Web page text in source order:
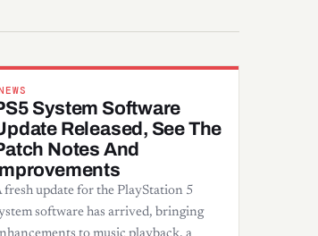
NEWS
System Software
Released, See The
Notes And
fresh update for the PlayStation 5
software has arrived, bringing